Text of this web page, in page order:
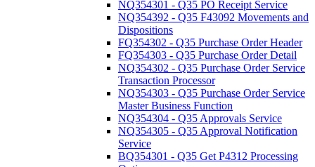
NQ354301 - Q35 PO Receipt Service
NQ354392 - Q35 F43092 Movements and
Dispositions
FQ354302 - Q35 Purchase Order Header
FQ354303 - Q35 Purchase Order Detail
NQ354302 - Q35 Purchase Order Service
Transaction Processor
NQ354303 - Q35 Purchase Order Service
Master Business Function
NQ354304 - Q35 Approvals Service
NQ354305 - Q35 Approval Notification
Service
BQ354301 - Q35 Get P4312 Processing